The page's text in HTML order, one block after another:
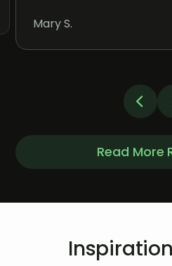
Mary S.
Read More